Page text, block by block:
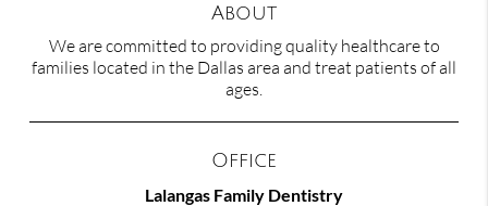
About
We are committed to providing quality healthcare to
families located in the Dallas area and treat patients of all
ages.
Office
Lalangas Family Dentistry